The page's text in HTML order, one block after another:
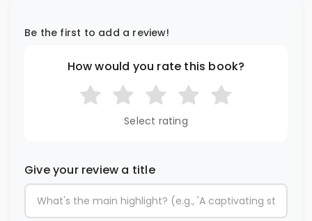
Be the first to add a review!
How would you rate this book?
Select rating
Give your review a title